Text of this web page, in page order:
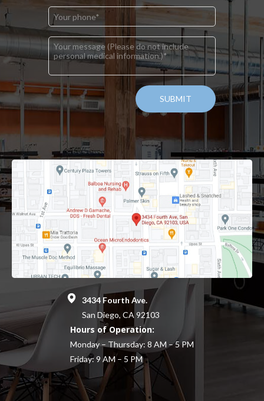
3434 Fourth Ave.
San Diego, CA 92103
Hours of Operation:
Monday – Thursday: 8 AM – 5 PM
Friday: 9 AM – 5 PM